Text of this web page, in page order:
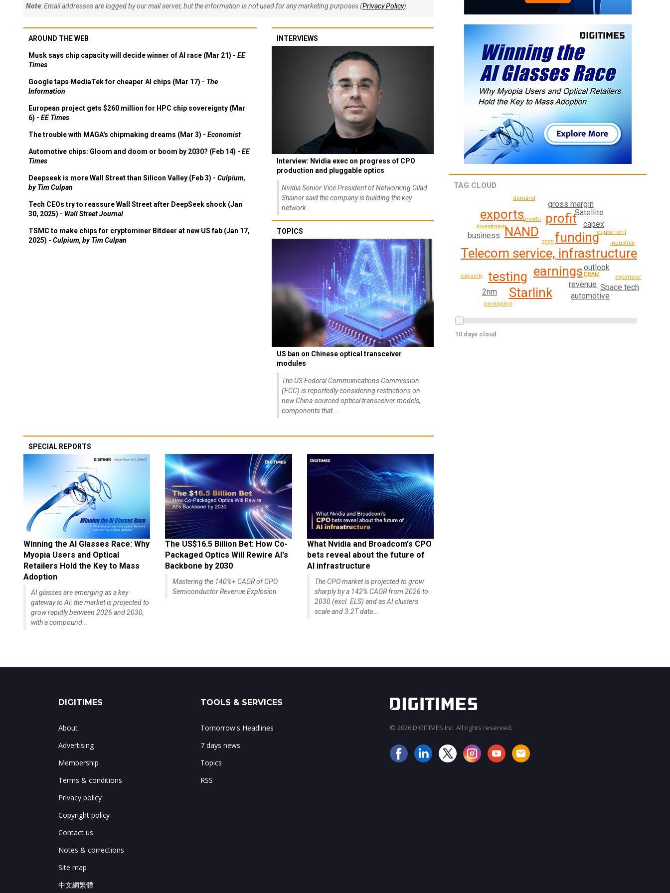
Note: Email addresses are logged by our mail server, but the information is not used for any marketing purposes (Privacy Policy).
AROUND THE WEB
Musk says chip capacity will decide winner of AI race (Mar 21) - EE
Times
Google taps MediaTek for cheaper AI chips (Mar 17) - The
Information
European project gets $260 million for HPC chip sovereignty (Mar
6) - EE Times
The trouble with MAGA's chipmaking dreams (Mar 3) - Economist
Automotive chips: Gloom and doom or boom by 2030? (Feb 14) - EE
Times
Deepseek is more Wall Street than Silicon Valley (Feb 3) - Culpium,
by Tim Culpan
Tech CEOs try to reassure Wall Street after DeepSeek shock (Jan
30, 2025) - Wall Street Journal
TSMC to make chips for cryptominer Bitdeer at new US fab (Jan 17,
2025) - Culpium, by Tim Culpan
INTERVIEWS
Interview: Nvidia exec on progress of CPO
production and pluggable optics
Nvidia Senior Vice President of Networking Gilad
Shainer said the company is building the key
network...
TOPICS
US ban on Chinese optical transceiver
modules
The US Federal Communications Commission
(FCC) is reportedly considering restrictions on
new China-sourced optical transceiver models,
components that...
SPECIAL REPORTS
Winning the AI Glasses Race: Why
Myopia Users and Optical
Retailers Hold the Key to Mass
Adoption
AI glasses are emerging as a key
gateway to AI; the market is projected to
grow rapidly between 2026 and 2030,
with a compound...
The US$16.5 Billion Bet: How Co-
Packaged Optics Will Rewire AI's
Backbone by 2030
Mastering the 140%+ CAGR of CPO
Semiconductor Revenue Explosion
What Nvidia and Broadcom's CPO
bets reveal about the future of
AI infrastructure
The CPO market is projected to grow
sharply by a 142% CAGR from 2026 to
2030 (excl. ELS) and as AI clusters
scale and 3.2T data...
TAG CLOUD
Telecom service, infrastructure
earnings
funding
NAND
testing
profit
Starlink
exports
outlook
revenue
business
capex
automotive
2nm
gross margin
Space tech
Satellite
equipment
capacity
investment
2025
DRAM
growth
industrial
expansion
demand
packaging
10 days cloud
DIGITIMES
About
Advertising
Membership
Terms & conditions
Privacy policy
Copyright policy
Contact us
Notes & corrections
Site map
中文網繁體
TOOLS & SERVICES
Tomorrow's Headlines
7 days news
Topics
RSS
© 2026 DIGITIMES Inc. All rights reserved.